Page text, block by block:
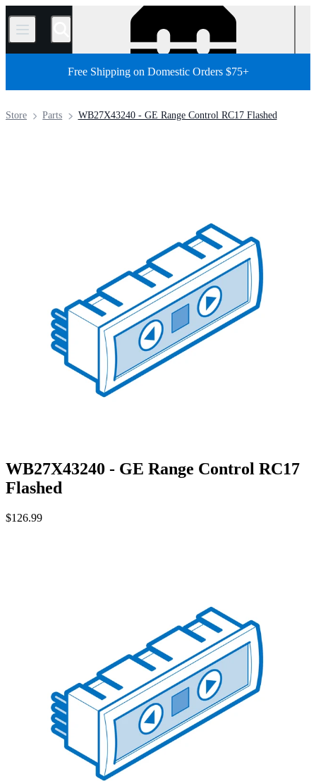
/
Free Shipping on Domestic Orders $75+
WB27X43240 - GE Range Control RC17 Flashed
Parts
Store
WB27X43240 - GE Range Control RC17
Flashed
$126.99